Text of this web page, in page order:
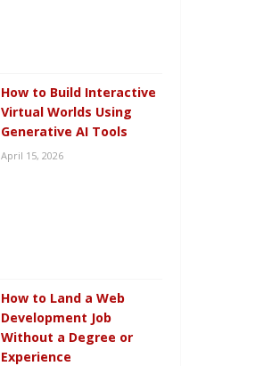
How to Build Interactive
Virtual Worlds Using
Generative AI Tools
April 15, 2026
How to Land a Web
Development Job
Without a Degree or
Experience